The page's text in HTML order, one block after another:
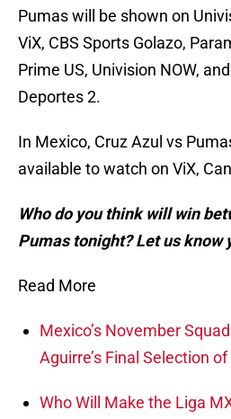
Pumas will be shown on
ViX, CBS Sports Golazo,
Prime US, Univision NOW,
Deportes 2.
In Mexico, Cruz Azul vs
available to watch on ViX,
Who do you think will win
Pumas tonight? Let us know
Read More
Mexico’s November
Aguirre’s Final Selection
Who Will Make the Liga